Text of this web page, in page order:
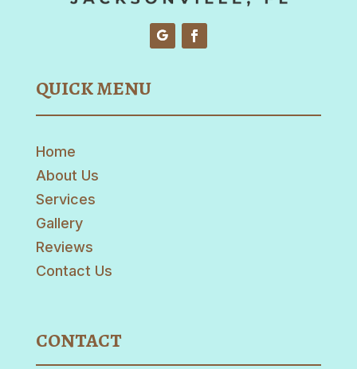
QUICK MENU
Home
About Us
Services
Gallery
Reviews
Contact Us
CONTACT